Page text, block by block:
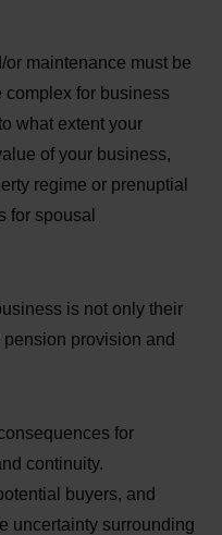
maintenance must be
complex for business
what extent your
of your business,
regime or prenuptial
for spousal
is not only their
provision and
for
continuity.
buyers, and
uncertainty surrounding